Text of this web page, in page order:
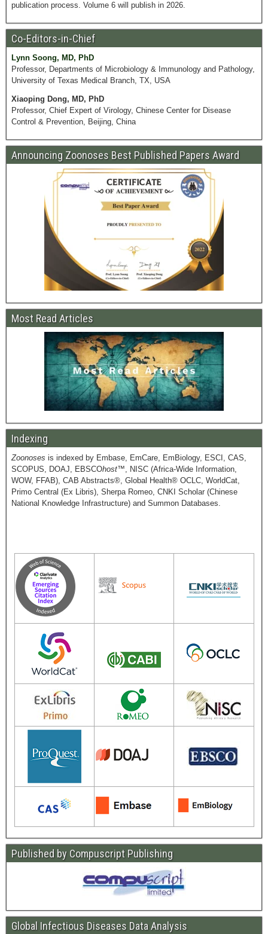
publication process. Volume 6 will publish in 2026.
Co-Editors-in-Chief
Lynn Soong, MD, PhD
Professor, Departments of Microbiology & Immunology and Pathology,
University of Texas Medical Branch, TX, USA
Xiaoping Dong, MD, PhD
Professor, Chief Expert of Virology, Chinese Center for Disease
Control & Prevention, Beijing, China
Announcing Zoonoses Best Published Papers Award
Most Read Articles
Indexing
Zoonoses is indexed by Embase, EmCare, EmBiology, ESCI, CAS,
SCOPUS, DOAJ, EBSCOhost™, NISC (Africa-Wide Information,
WOW, FFAB), CAB Abstracts®, Global Health® OCLC, WorldCat,
Primo Central (Ex Libris), Sherpa Romeo, CNKI Scholar (Chinese
National Knowledge Infrastructure) and Summon Databases.
Published by Compuscript Publishing
Global Infectious Diseases Data Analysis